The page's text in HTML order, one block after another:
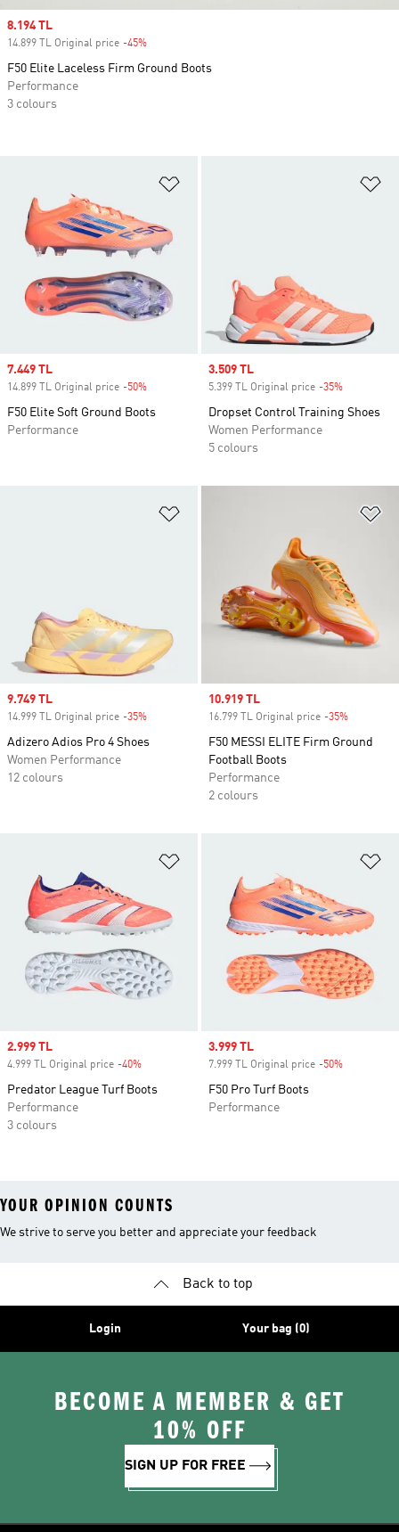
Sale price
7.449 TL
14.899 TL Original price -50%
F50 Elite Soft Ground Boots
Performance
Sale price
3.509 TL
5.399 TL Original price -35%
Dropset Control Training Shoes
Women Performance
5 colours
Sale price
9.749 TL
14.999 TL Original price -35%
Adizero Adios Pro 4 Shoes
Women Performance
12 colours
Sale price
10.919 TL
16.799 TL Original price -35%
F50 MESSI ELITE Firm Ground
Football Boots
Performance
2 colours
Sale price
2.999 TL
4.999 TL Original price -40%
Predator League Turf Boots
Performance
3 colours
Sale price
3.999 TL
7.999 TL Original price -50%
F50 Pro Turf Boots
Performance
Sale price
8.194 TL
14.899 TL Original price -45%
F50 Elite Laceless Firm Ground Boots
Performance
3 colours
YOUR OPINION COUNTS
We strive to serve you better and appreciate your feedback
Back to top
Login Your bag (0)
BECOME A MEMBER & GET
10% OFF
SIGN UP FOR FREE